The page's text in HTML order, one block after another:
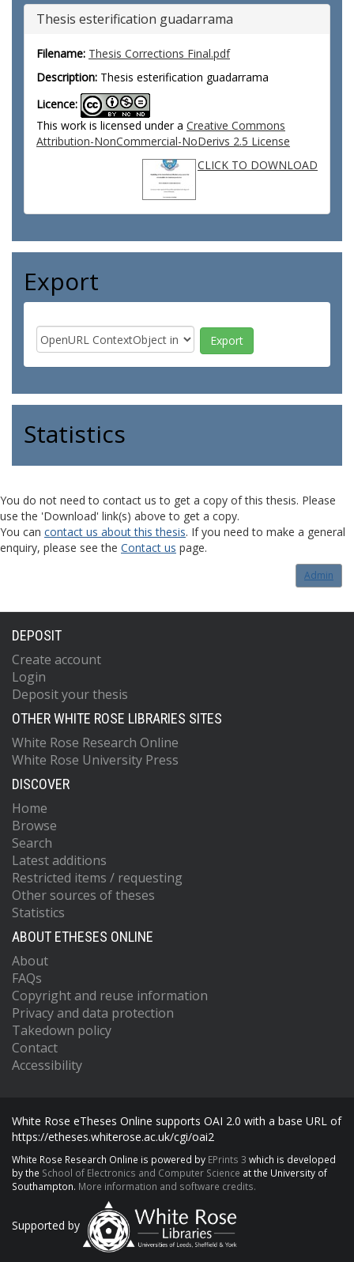
Thesis esterification guadarrama
Filename: Thesis Corrections Final.pdf
Description: Thesis esterification guadarrama
Licence:
This work is licensed under a Creative Commons
Attribution-NonCommercial-NoDerivs 2.5 License
CLICK TO DOWNLOAD
Export
Statistics
You do not need to contact us to get a copy of this thesis. Please
use the 'Download' link(s) above to get a copy.
You can contact us about this thesis. If you need to make a general
enquiry, please see the Contact us page.
Admin
DEPOSIT
Create account
Login
Deposit your thesis
OTHER WHITE ROSE LIBRARIES SITES
White Rose Research Online
White Rose University Press
DISCOVER
Home
Browse
Search
Latest additions
Restricted items / requesting
Other sources of theses
Statistics
ABOUT ETHESES ONLINE
About
FAQs
Copyright and reuse information
Privacy and data protection
Takedown policy
Contact
Accessibility
White Rose eTheses Online supports OAI 2.0 with a base URL of
https://etheses.whiterose.ac.uk/cgi/oai2
White Rose Research Online is powered by EPrints 3 which is developed
by the School of Electronics and Computer Science at the University of
Southampton. More information and software credits.
Supported by